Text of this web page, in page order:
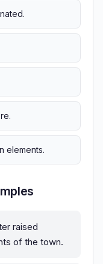
elements.
raised
of the town.